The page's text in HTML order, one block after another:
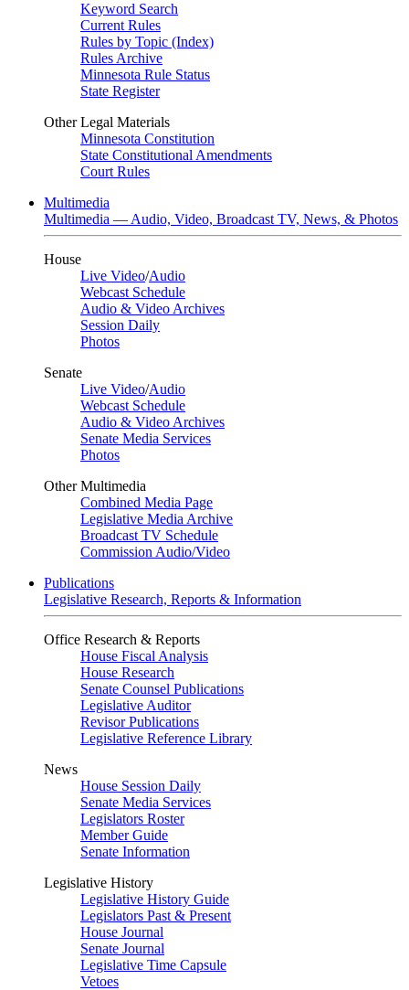
Keyword Search
Current Rules
Rules by Topic (Index)
Rules Archive
Minnesota Rule Status
State Register
Other Legal Materials
Minnesota Constitution
State Constitutional Amendments
Court Rules
Multimedia
Multimedia — Audio, Video, Broadcast TV, News, & Photos
House
Live Video/Audio
Webcast Schedule
Audio & Video Archives
Session Daily
Photos
Senate
Live Video/Audio
Webcast Schedule
Audio & Video Archives
Senate Media Services
Photos
Other Multimedia
Combined Media Page
Legislative Media Archive
Broadcast TV Schedule
Commission Audio/Video
Publications
Legislative Research, Reports & Information
Office Research & Reports
House Fiscal Analysis
House Research
Senate Counsel Publications
Legislative Auditor
Revisor Publications
Legislative Reference Library
News
House Session Daily
Senate Media Services
Legislators Roster
Member Guide
Senate Information
Legislative History
Legislative History Guide
Legislators Past & Present
House Journal
Senate Journal
Legislative Time Capsule
Vetoes